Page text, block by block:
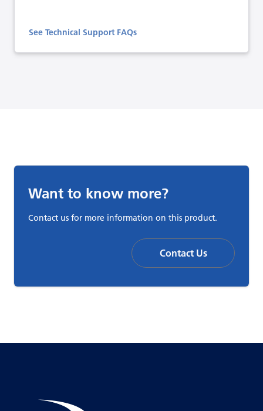
See Technical Support FAQs
Want to know more?
Contact us for more information on this product.
Contact Us